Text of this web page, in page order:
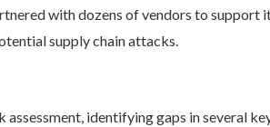
with dozens of vendors to
supply chain attacks.
identifying gaps in several